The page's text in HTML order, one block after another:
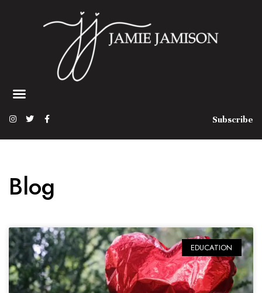
Subscribe
Blog
EDUCATION